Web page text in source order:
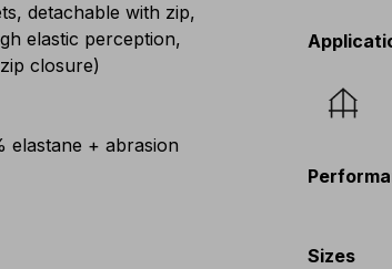
detachable with zip,
elastic perception,
closure)
+ abrasion
Sizes